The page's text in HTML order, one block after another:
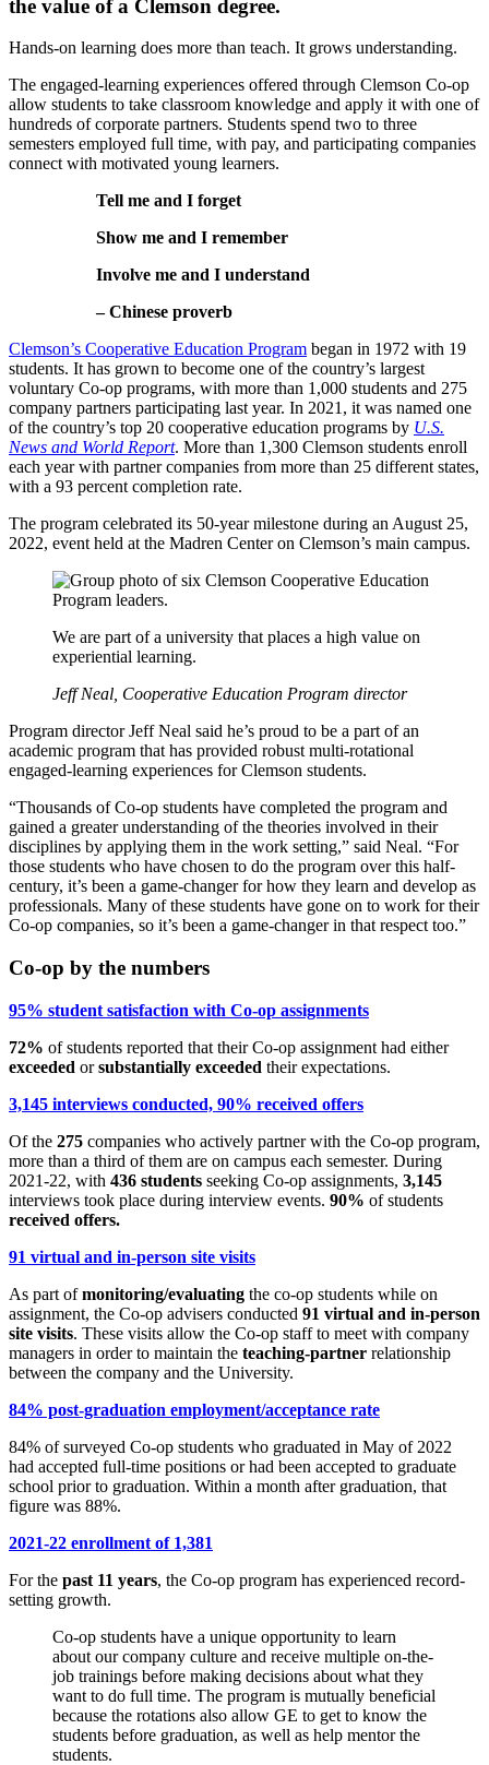
the value of a Clemson degree.
Hands-on learning does more than teach. It grows understanding.
The engaged-learning experiences offered through Clemson Co-op
allow students to take classroom knowledge and apply it with one of
hundreds of corporate partners. Students spend two to three
semesters employed full time, with pay, and participating companies
connect with motivated young learners.
Tell me and I forget
Show me and I remember
Involve me and I understand
– Chinese proverb
Clemson’s Cooperative Education Program began in 1972 with 19
students. It has grown to become one of the country’s largest
voluntary Co-op programs, with more than 1,000 students and 275
company partners participating last year. In 2021, it was named one
of the country’s top 20 cooperative education programs by U.S.
News and World Report. More than 1,300 Clemson students enroll
each year with partner companies from more than 25 different states,
with a 93 percent completion rate.
The program celebrated its 50-year milestone during an August 25,
2022, event held at the Madren Center on Clemson’s main campus.
We are part of a university that places a high value on
experiential learning.
Jeff Neal, Cooperative Education Program director
Program director Jeff Neal said he’s proud to be a part of an
academic program that has provided robust multi-rotational
engaged-learning experiences for Clemson students.
“Thousands of Co-op students have completed the program and
gained a greater understanding of the theories involved in their
disciplines by applying them in the work setting,” said Neal. “For
those students who have chosen to do the program over this half-
century, it’s been a game-changer for how they learn and develop as
professionals. Many of these students have gone on to work for their
Co-op companies, so it’s been a game-changer in that respect too.”
Co-op by the numbers
95% student satisfaction with Co-op assignments
72% of students reported that their Co-op assignment had either
exceeded orsubstantially exceeded their expectations.
3,145 interviews conducted, 90% received offers
Of the 275 companies who actively partner with the Co-op program,
more than a third of them are on campus each semester. During
2021-22, with 436 students seeking Co-op assignments, 3,145
interviews took place during interview events. 90% of students
received offers.
91 virtual and in-person site visits
As part ofmonitoring/evaluating the co-op students while on
assignment, the Co-op advisers conducted 91 virtual and in-person
site visits. These visits allow the Co-op staff to meet with company
managers in order to maintain the teaching-partner relationship
between the company and the University.
84% post-graduation employment/acceptance rate
84% of surveyed Co-op students who graduated in May of 2022
had accepted full-time positions or had been accepted to graduate
school prior to graduation. Within a month after graduation, that
figure was 88%.
2021-22 enrollment of 1,381
For the past 11 years, the Co-op program has experienced record-
setting growth.
Co-op students have a unique opportunity to learn
about our company culture and receive multiple on-the-
job trainings before making decisions about what they
want to do full time. The program is mutually beneficial
because the rotations also allow GE to get to know the
students before graduation, as well as help mentor the
students.